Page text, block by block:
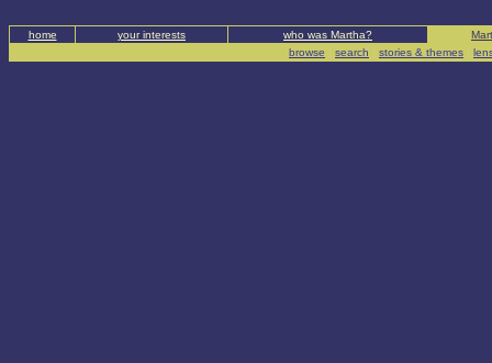
home your interests who was Martha?
browse | search | stories & themes |